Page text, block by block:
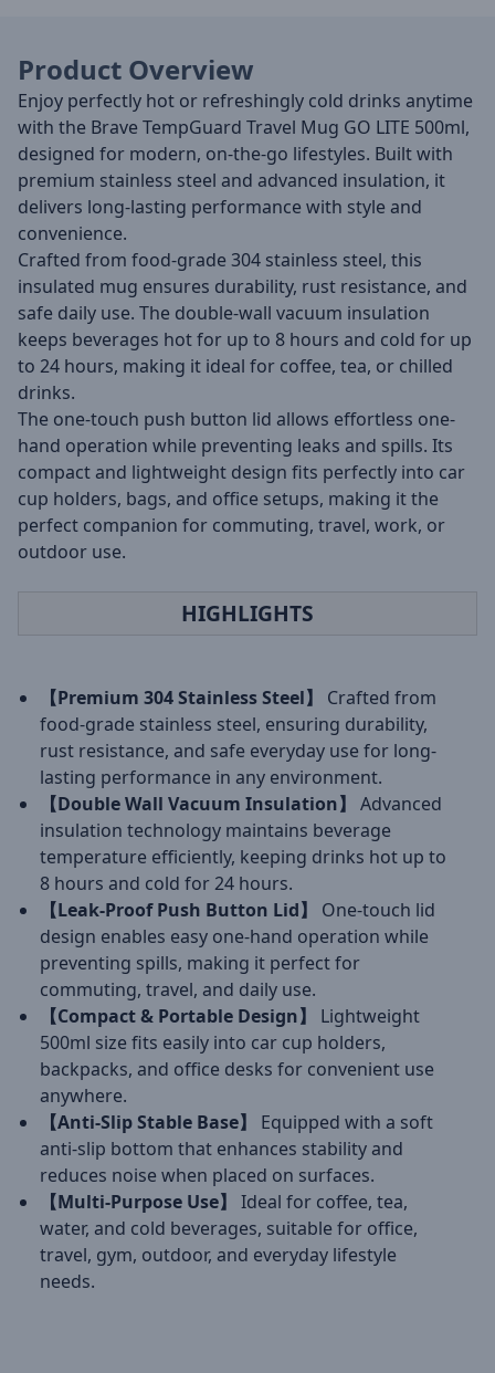
Product Overview
Enjoy perfectly hot or refreshingly cold drinks anytime
with the Brave TempGuard Travel Mug GO LITE 500ml,
designed for modern, on-the-go lifestyles. Built with
premium stainless steel and advanced insulation, it
delivers long-lasting performance with style and
convenience.
Crafted from food-grade 304 stainless steel, this
insulated mug ensures durability, rust resistance, and
safe daily use. The double-wall vacuum insulation
keeps beverages hot for up to 8 hours and cold for up
to 24 hours, making it ideal for coffee, tea, or chilled
drinks.
The one-touch push button lid allows effortless one-
hand operation while preventing leaks and spills. Its
compact and lightweight design fits perfectly into car
cup holders, bags, and office setups, making it the
perfect companion for commuting, travel, work, or
outdoor use.
HIGHLIGHTS
【Premium 304 Stainless Steel】
Crafted from
food-grade stainless steel, ensuring durability,
rust resistance, and safe everyday use for long-
lasting performance in any environment.
【Double Wall Vacuum Insulation】
Advanced
insulation technology maintains beverage
temperature efficiently, keeping drinks hot up to
8 hours and cold for 24 hours.
【Leak-Proof Push Button Lid】
One-touch lid
design enables easy one-hand operation while
preventing spills, making it perfect for
commuting, travel, and daily use.
【Compact & Portable Design】
Lightweight
500ml size fits easily into car cup holders,
backpacks, and office desks for convenient use
anywhere.
【Anti-Slip Stable Base】
Equipped with a soft
anti-slip bottom that enhances stability and
reduces noise when placed on surfaces.
【Multi-Purpose Use】
Ideal for coffee, tea,
water, and cold beverages, suitable for office,
travel, gym, outdoor, and everyday lifestyle
needs.